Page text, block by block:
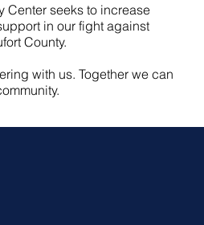
Center seeks to increase
in our fight against
County.
with us. Together we can